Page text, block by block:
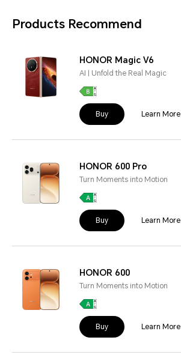
Products Recommend
HONOR Magic V6
AI | Unfold the Real Magic
Buy Learn More
HONOR 600 Pro
Turn Moments into Motion
Buy Learn More
HONOR 600
Turn Moments into Motion
Buy Learn More